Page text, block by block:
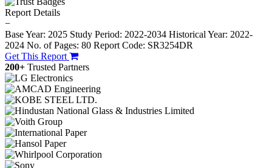
Report Details
−
Base Year: 2025 Study Period: 2022-2034 Historical Year: 2022-
2024 No. of Pages: 80 Report Code: SR3254DR
Get This Report
200+ Trusted Partners